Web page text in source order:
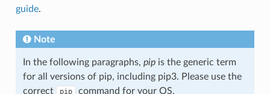
guide.
Note
In the following paragraphs, pipis the generic term
for all versions of pip, including pip3. Please use the
correct
pip command for your OS.